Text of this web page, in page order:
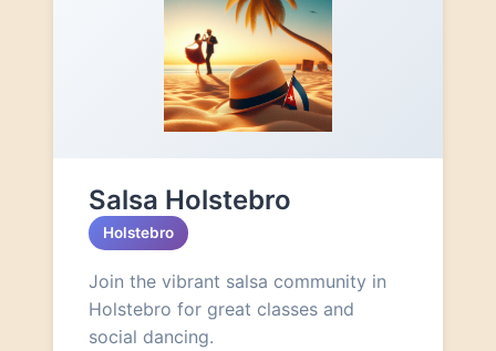
Salsa Holstebro
Holstebro
Join the vibrant salsa community in
Holstebro for great classes and
social dancing.